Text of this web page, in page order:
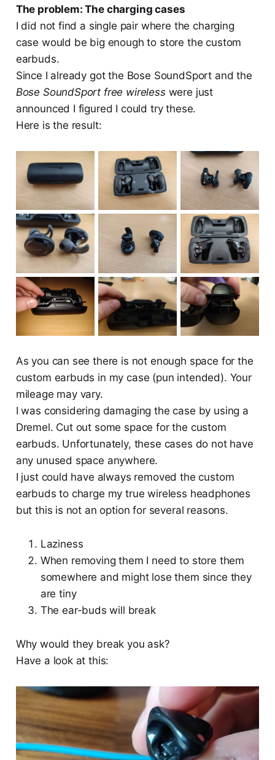
The problem: The charging cases
I did not find a single pair where the charging
case would be big enough to store the custom
earbuds.
Since I already got the Bose SoundSport and the
Bose SoundSport free wirelesswere just
announced I figured I could try these.
Here is the result:
As you can see there is not enough space for the
custom earbuds in my case (pun intended). Your
mileage may vary.
I was considering damaging the case by using a
Dremel. Cut out some space for the custom
earbuds. Unfortunately, these cases do not have
any unused space anywhere.
I just could have always removed the custom
earbuds to charge my true wireless headphones
but this is not an option for several reasons.
Laziness
When removing them I need to store them
somewhere and might lose them since they
are tiny
The ear-buds will break
Why would they break you ask?
Have a look at this: